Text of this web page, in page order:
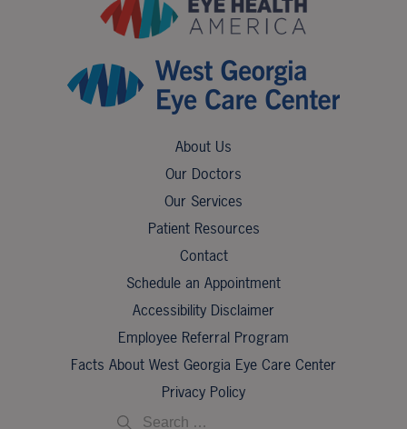
About Us
Our Doctors
Our Services
Patient Resources
Contact
Schedule an Appointment
Accessibility Disclaimer
Employee Referral Program
Facts About West Georgia Eye Care Center
Privacy Policy